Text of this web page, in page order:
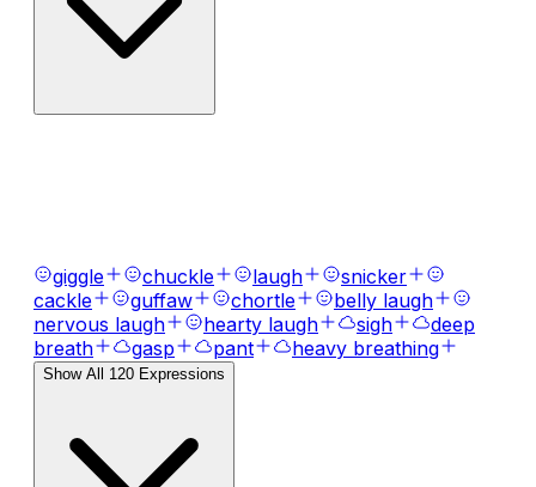
giggle
chuckle laugh
snicker
cackle
guffaw chortle
belly laugh
nervous laugh
hearty laugh sigh
deep
breath
gasp pant heavy breathing
Show All 120 Expressions